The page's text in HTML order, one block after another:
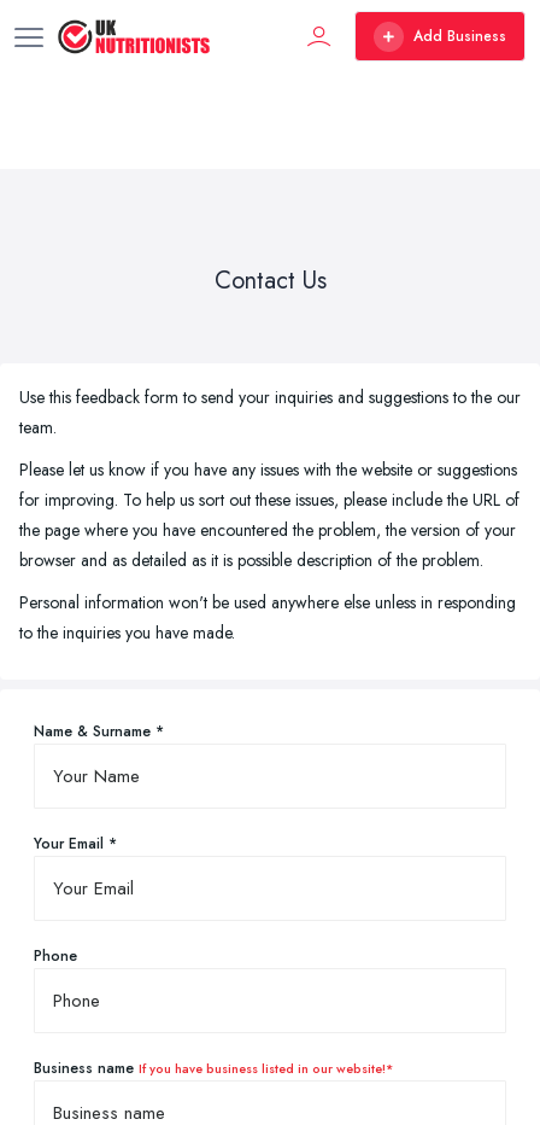
Add Business
Contact Us
Use this feedback form to send your inquiries and suggestions to the our
team.
Please let us know if you have any issues with the website or suggestions
for improving. To help us sort out these issues, please include the URL of
the page where you have encountered the problem, the version of your
browser and as detailed as it is possible description of the problem.
Personal information won't be used anywhere else unless in responding
to the inquiries you have made.
Name & Surname *
Your Email *
Phone
Business name If you have business listed in our website!*